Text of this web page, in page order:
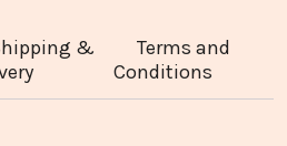
&
Terms and
Conditions